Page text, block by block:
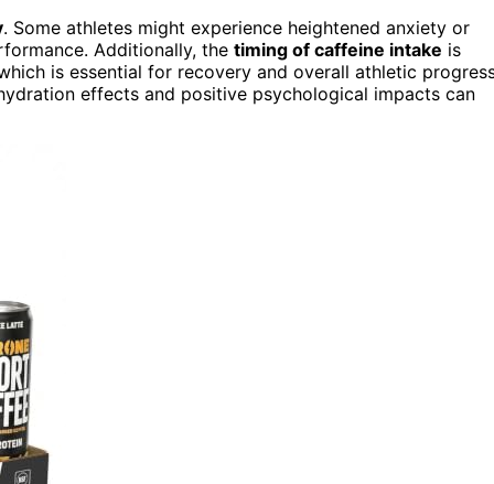
. Some athletes might experience heightened anxiety or
Additionally, the timing of caffeine intake is
is essential for recovery and overall athletic
effects and positive psychological impacts can